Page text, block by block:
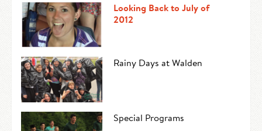
Looking Back to July of
2012
Rainy Days at Walden
Special Programs